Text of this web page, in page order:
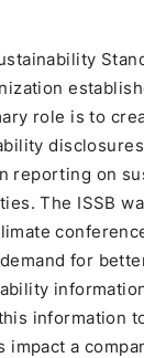
role is to
reporting on
The ISSB
for
information
a